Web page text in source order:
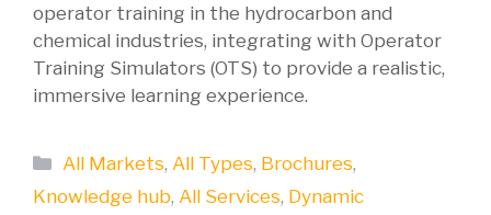
operator training in the hydrocarbon and
chemical industries, integrating with Operator
Training Simulators (OTS) to provide a realistic,
immersive learning experience.
Categories
All Markets, All Types, Brochures,
Knowledge hub, All Services, Dynamic